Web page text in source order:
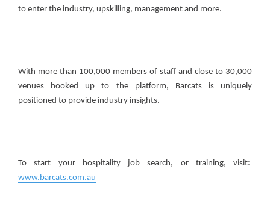
to enter the industry, upskilling, management and more.
With more than 100,000 members of staff and close to 30,000
venues hooked up to the platform, Barcats is uniquely
positioned to provide industry insights.
To start your hospitality job search, or training, visit:
www.barcats.com.au